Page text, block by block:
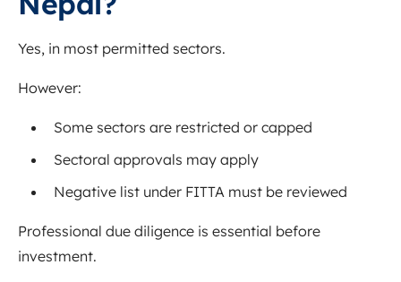
Yes, in most permitted sectors.
However:
Some sectors are restricted or capped
Sectoral approvals may apply
Negative list under FITTA must be reviewed
Professional due diligence is essential before
investment.